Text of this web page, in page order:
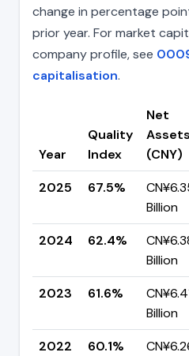
change in percentage
prior year. For market
company profile, see
capitalisation.
Year
Quality
Index
Net
Assets
(CNY)
2025
67.5%
Billion
2024
62.4%
Billion
2023
61.6%
Billion
2022
60.1%